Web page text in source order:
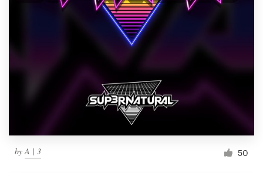
byA | 3 50